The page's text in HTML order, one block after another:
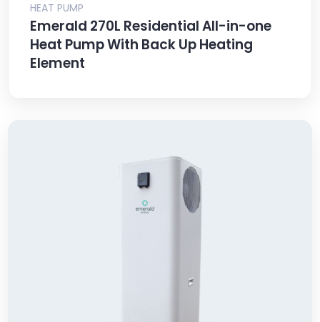
HEAT PUMP
Emerald 270L Residential All-in-one
Heat Pump With Back Up Heating
Element